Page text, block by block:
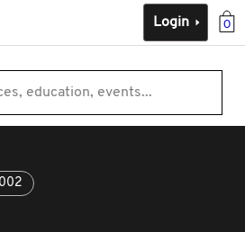
0
Login
education, events...